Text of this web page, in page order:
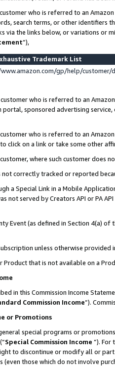
who is referred to an
search terms, or other identifiers
via the links below, or variations or
”),
Trademark List
gp/help/
who is referred to an
portal, sponsored advertising
who is referred to an
click on a link or take some other
where such customer does
not correctly tracked or reported
a Special Link in a Mobile
not served by Creators API or PA
Event (as defined in Section 4(a)
unless otherwise provided
that is not available on a
in this Commission Income
Commission Income”).
or Promotions
special programs or
Special Commission Income ”). For
to discontinue or modify all or
those which do not involve